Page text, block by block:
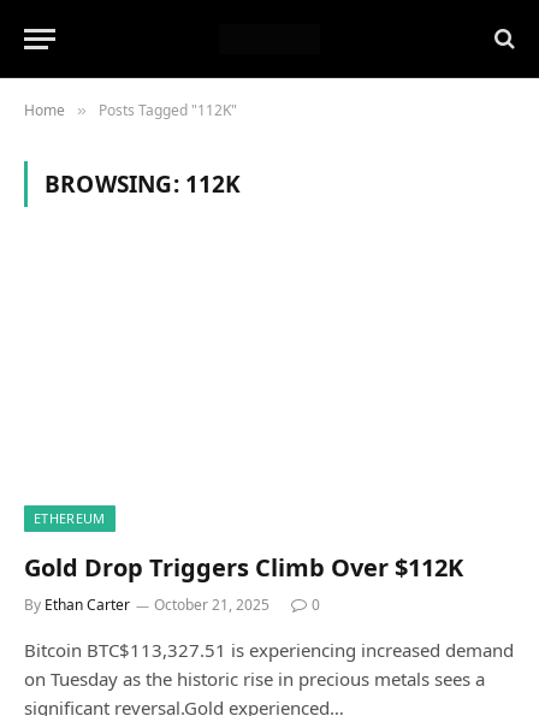
Home » Posts Tagged "112K"
BROWSING: 112K
ETHEREUM
Gold Drop Triggers Climb Over $112K
By Ethan Carter October 21, 2025 0
Bitcoin BTC$113,327.51 is experiencing increased demand
on Tuesday as the historic rise in precious metals sees a
significant reversal.Gold experienced…